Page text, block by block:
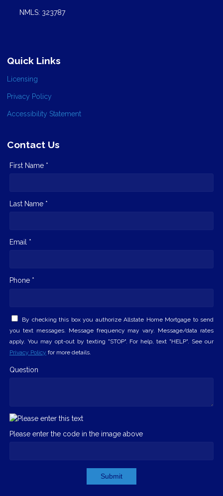
NMLS: 323787
Quick Links
Licensing
Privacy Policy
Accessibility Statement
Contact Us
First Name *
Last Name *
Email *
Phone *
By checking this box you authorize Allstate Home Mortgage to send
you text messages. Message frequency may vary. Message/data rates
apply. You may opt-out by texting "STOP". For help, text "HELP". See our
Privacy Policy for more details.
Question
Please enter the code in the image above
Submit